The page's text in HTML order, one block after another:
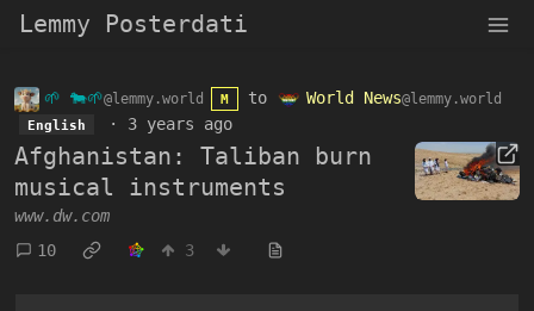
Lemmy Posterdati
🌱 🐄🌱@lemmy.world M to World News@lemmy.world
English · 3 years ago
Afghanistan: Taliban burn
musical instruments
www.dw.com
10
3